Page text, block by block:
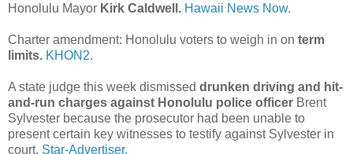
Honolulu Mayor Kirk Caldwell. Hawaii News Now.
Charter amendment: Honolulu voters to weigh in on term
limits. KHON2.
A state judge this week dismissed drunken driving and hit-
and-run charges against Honolulu police officer Brent
Sylvester because the prosecutor had been unable to
present certain key witnesses to testify against Sylvester in
court. Star-Advertiser.